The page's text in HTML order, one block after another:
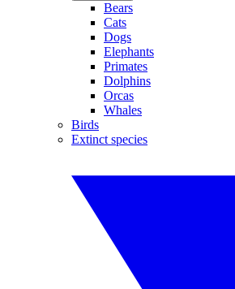
Bears
Cats
Dogs
Elephants
Primates
Dolphins
Orcas
Whales
Birds
Extinct species